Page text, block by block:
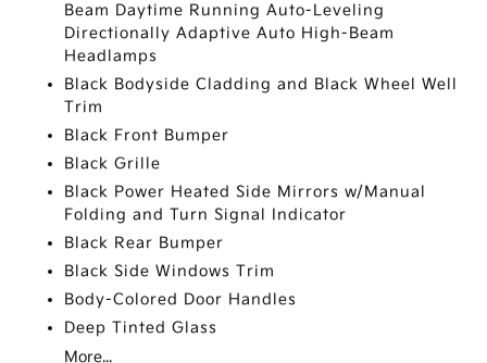
Beam Daytime Running Auto-Leveling
Directionally Adaptive Auto High-Beam
Headlamps
Black Bodyside Cladding and Black Wheel Well
Trim
Black Front Bumper
Black Grille
Black Power Heated Side Mirrors w/Manual
Folding and Turn Signal Indicator
Black Rear Bumper
Black Side Windows Trim
Body-Colored Door Handles
Deep Tinted Glass
More...